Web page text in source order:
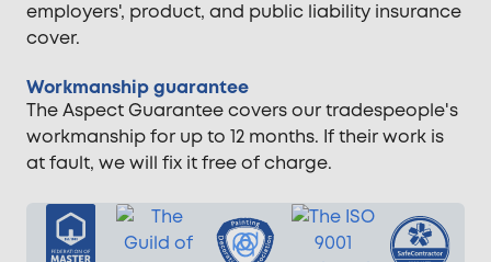
employers', product, and public liability insurance
cover.
Workmanship guarantee
The Aspect Guarantee covers our tradespeople's
workmanship for up to 12 months. If their work is
at fault, we will fix it free of charge.